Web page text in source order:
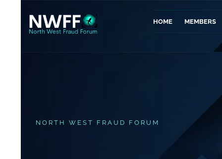
HOME MEMBERS
NORTH WEST FRAUD FORUM